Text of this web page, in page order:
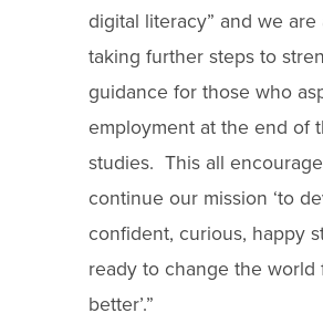
digital literacy” and we are
taking further steps to
guidance for those who
employment at the end of
studies. This all
continue our mission ‘to
confident, curious, happy
ready to change the world
better’.”